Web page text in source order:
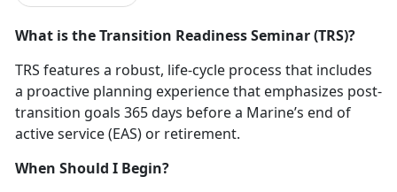
What is the Transition Readiness Seminar (TRS)?
TRS features a robust, life-cycle process that includes
a proactive planning experience that emphasizes post-
transition goals 365 days before a Marine’s end of
active service (EAS) or retirement.
When Should I Begin?